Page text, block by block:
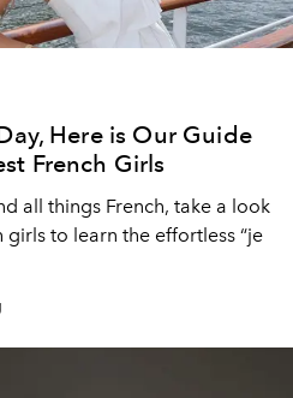
Here is Our Guide
French Girls
all things French, take a look
to learn the effortless “je